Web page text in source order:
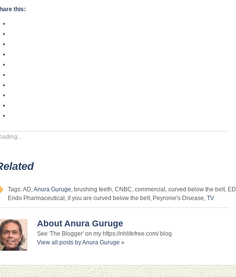
this:
Tags: AD, Anura Guruge , brushing teeth, CNBC, commercial, curved below the belt, ED,
Endo Pharmaceutical, if you are curved below the belt, Peyronie's Disease, TV
About Anura Guruge
See 'The Blogger' on my https://nhlifefree.com/ blog.
View all posts by Anura Guruge »